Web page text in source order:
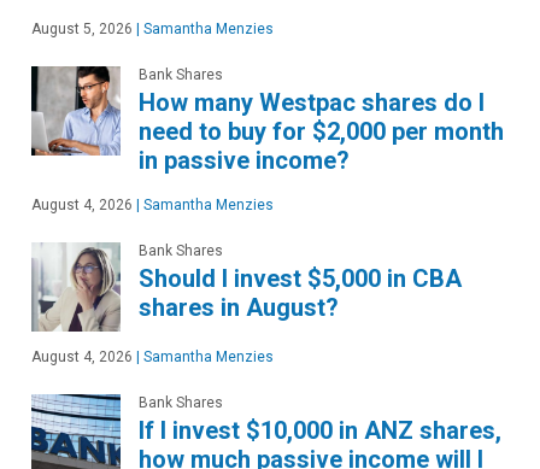
August 5, 2026 | Samantha Menzies
Bank Shares
How many Westpac shares do I
need to buy for $2,000 per month
in passive income?
August 4, 2026 | Samantha Menzies
Bank Shares
Should I invest $5,000 in CBA
shares in August?
August 4, 2026 | Samantha Menzies
Bank Shares
If I invest $10,000 in ANZ shares,
how much passive income will I